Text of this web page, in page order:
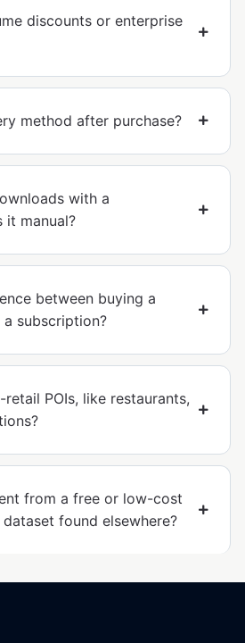
discounts or enterprise
method after purchase?
with a
it manual?
between buying a
subscription?
POIs, like restaurants,
from a free or low-cost
found elsewhere?